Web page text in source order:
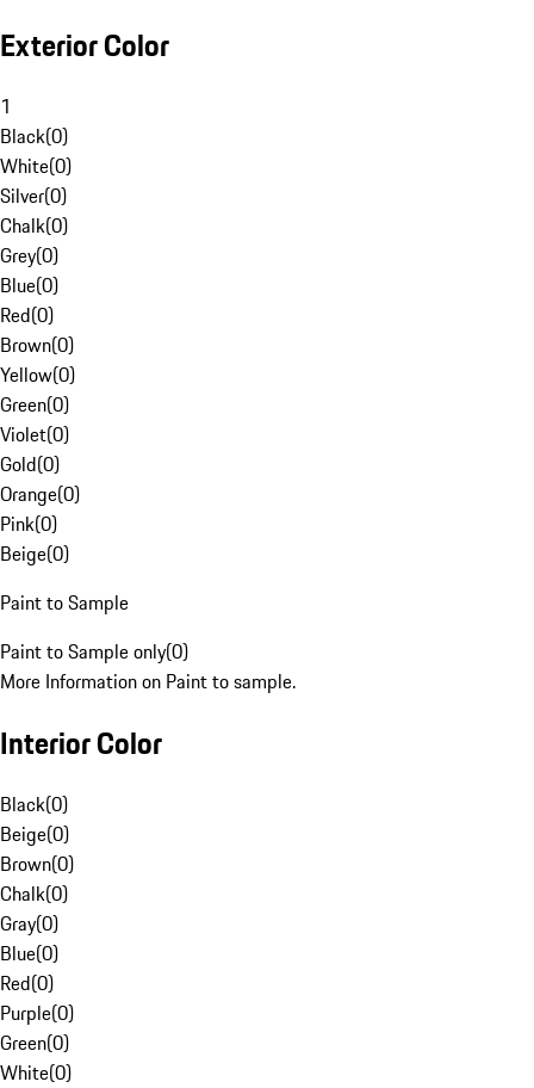
Exterior Color
1
Black(0)
White(0)
Silver(0)
Chalk(0)
Grey(0)
Blue(0)
Red(0)
Brown(0)
Yellow(0)
Green(0)
Violet(0)
Gold(0)
Orange(0)
Pink(0)
Beige(0)
Paint to Sample
Paint to Sample only(0)
More Information on Paint to sample.
Interior Color
Black(0)
Beige(0)
Brown(0)
Chalk(0)
Gray(0)
Blue(0)
Red(0)
Purple(0)
Green(0)
White(0)